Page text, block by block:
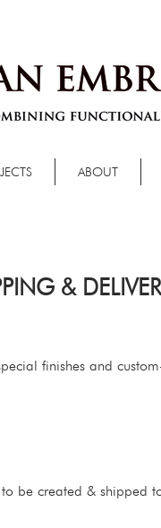
ABOUT
&
finishes and
be created & shipped